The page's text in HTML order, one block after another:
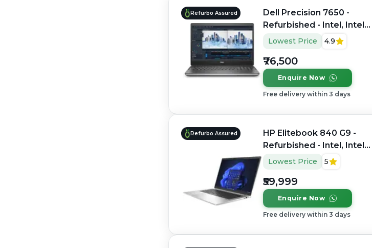
Refurbo Assured
Dell Precision 7650 -
Refurbished - Intel, Intel
Xeon, 11th Gen, 64GB RAM
DDR4, 1TB SSD, 15.6"
1920×1200 (FHD+)
Lowest Price 4.9
₹76,500
Enquire Now
Free delivery within 3 days
Refurbo Assured
HP Elitebook 840 G9 -
Refurbished - Intel, Intel
Core i7, 12th Gen, 16GB
RAM DDR5, 512GB SSD, 14"
1920x1200
Lowest Price 5
₹59,999
Enquire Now
Free delivery within 3 days